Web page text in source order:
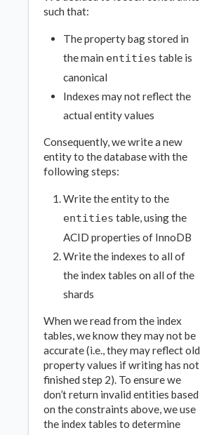
such that:
The property bag stored in
the main entities table is
canonical
Indexes may not reflect the
actual entity values
Consequently, we write a new
entity to the database with the
following steps:
Write the entity to the
entities table, using the
ACID properties of InnoDB
Write the indexes to all of
the index tables on all of the
shards
When we read from the index
tables, we know they may not be
accurate (i.e., they may reflect old
property values if writing has not
finished step 2). To ensure we
don’t return invalid entities based
on the constraints above, we use
the index tables to determine